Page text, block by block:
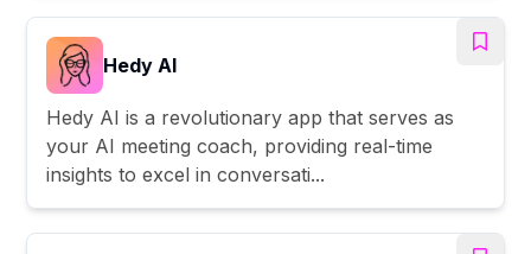
Hedy AI
Hedy AI is a revolutionary app that serves as
your AI meeting coach, providing real-time
insights to excel in conversati...